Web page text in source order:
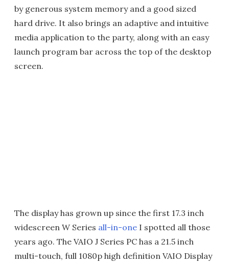
by generous system memory and a good sized
hard drive. It also brings an adaptive and intuitive
media application to the party, along with an easy
launch program bar across the top of the desktop
screen.
The display has grown up since the first 17.3 inch
widescreen W Series all-in-one I spotted all those
years ago. The VAIO J Series PC has a 21.5 inch
multi-touch, full 1080p high definition VAIO Display